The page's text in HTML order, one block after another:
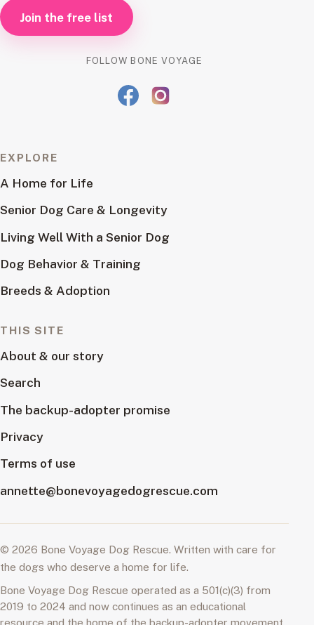
Join the free list
FOLLOW BONE VOYAGE
EXPLORE
A Home for Life
Senior Dog Care & Longevity
Living Well With a Senior Dog
Dog Behavior & Training
Breeds & Adoption
THIS SITE
About & our story
Search
The backup-adopter promise
Privacy
Terms of use
annette@bonevoyagedogrescue.com
© 2026 Bone Voyage Dog Rescue. Written with care for
the dogs who deserve a home for life.
Bone Voyage Dog Rescue operated as a 501(c)(3) from
2019 to 2024 and now continues as an educational
resource and the home of the backup-adopter movement.